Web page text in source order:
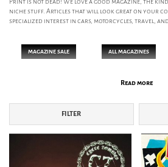
niche stuff. Articles that will look great on your
specialized interest in cars, motorcycles, travel,
MAGAZINE SALE ALL MAGAZINES
FASHION MAG
2nd MAGAZINE
INVENTORY MAGAZINE
LIGHTNING MAGAZINE
Read more
FILTER